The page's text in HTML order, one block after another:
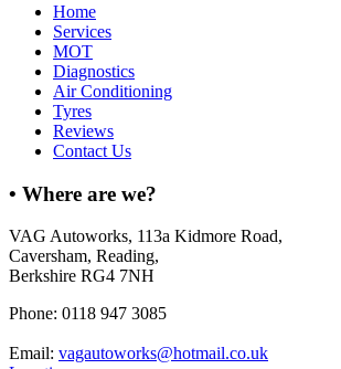
Home
Services
MOT
Diagnostics
Air Conditioning
Tyres
Reviews
Contact Us
• Where are we?
VAG Autoworks, 113a Kidmore Road,
Caversham, Reading,
Berkshire RG4 7NH
Phone: 0118 947 3085
Email: vagautoworks@hotmail.co.uk